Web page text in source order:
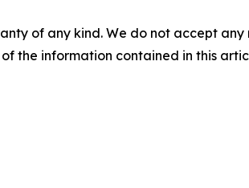
of any kind. We do not accept
the information contained in this